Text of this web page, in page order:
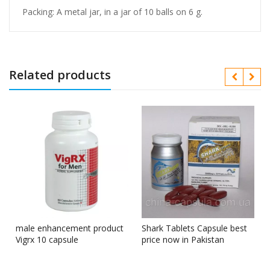
Packing: A metal jar, in a jar of 10 balls on 6 g.
Related products
male enhancement product
Vigrx 10 capsule
Shark Tablets Capsule best
price now in Pakistan